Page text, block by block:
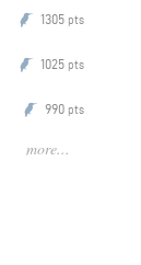
P 1305 pts
P 1025 pts
P 990 pts
more...